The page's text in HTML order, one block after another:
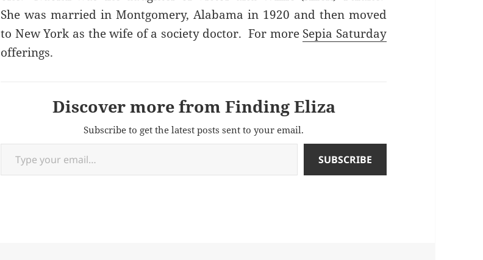
She was married in Montgomery, Alabama in 1920 and then moved
to New York as the wife of a society doctor. For more Sepia Saturday
offerings.
Discover more from Finding Eliza
Subscribe to get the latest posts sent to your email.
Type your email…
SUBSCRIBE